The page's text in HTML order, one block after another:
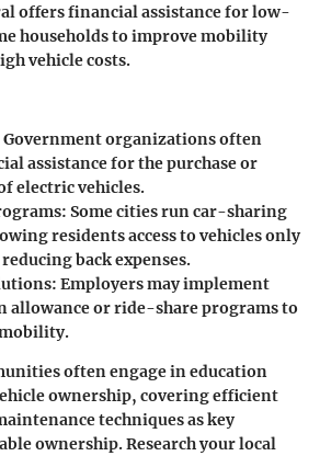
offers financial assistance for low-
households to improve mobility
vehicle costs.
Government organizations often
assistance for the purchase or
electric vehicles.
Some cities run car-sharing
residents access to vehicles only
back expenses.
Employers may implement
allowance or ride-share programs to
often engage in education
ownership, covering efficient
techniques as key
ownership. Research your local